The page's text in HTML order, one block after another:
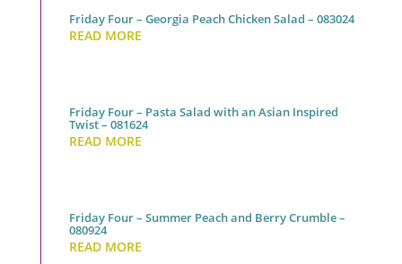
Friday Four – Georgia Peach Chicken Salad – 083024
READ MORE
Friday Four – Pasta Salad with an Asian Inspired
Twist – 081624
READ MORE
Friday Four – Summer Peach and Berry Crumble –
080924
READ MORE